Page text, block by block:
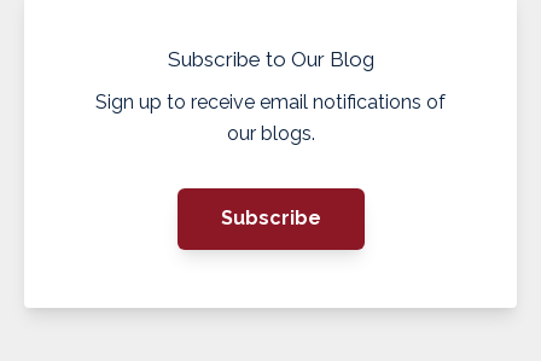
Subscribe to Our Blog
Sign up to receive email notifications of
our blogs.
Subscribe